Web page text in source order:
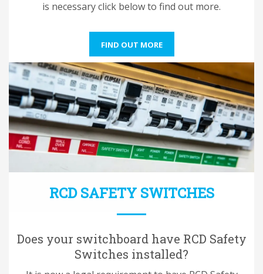
is necessary click below to find out more.
FIND OUT MORE
RCD SAFETY SWITCHES
Does your switchboard have RCD Safety
Switches installed?